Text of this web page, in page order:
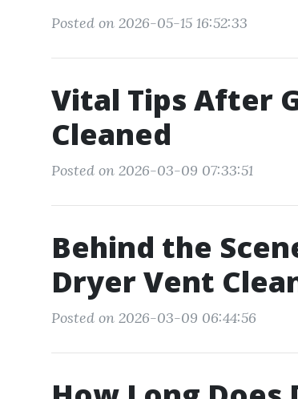
Posted on 2026-05-15 16:52:33
Vital Tips After
Cleaned
Posted on 2026-03-09 07:33:51
Behind the
Dryer Vent
Posted on 2026-03-09 06:44:56